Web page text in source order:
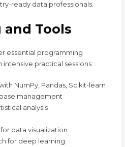
ready data professionals.
and Tools
essential programming
practical sessions:
NumPy, Pandas, Scikit-learn
management
analysis
data visualization
for deep learning